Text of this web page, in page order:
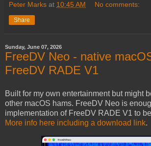
Peter Marks at 10:45 AM No comments:
Share
Sunday, June 07, 2026
FreeDV Neo - native
FreeDV RADE V1
Built for my own entertainment but might
other macOS hams. FreeDV Neo is
implementation of FreeDV RADE V1 to
More info here including a download link.